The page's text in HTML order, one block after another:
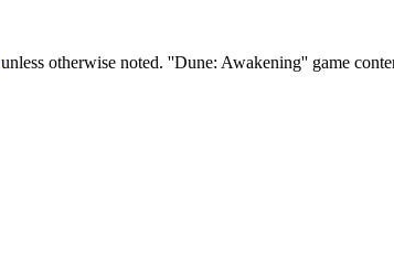
unless otherwise noted. ''Dune: Awakening'' game